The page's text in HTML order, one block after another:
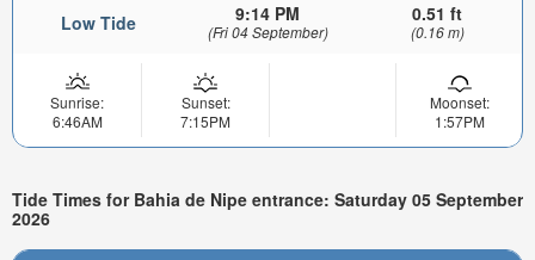
Low Tide 9:14 PM
(Fri 04 September)
0.51 ft
(0.16 m)
Sunrise:
6:46AM
Sunset:
7:15PM
Moonset:
1:57PM
Tide Times for Bahia de Nipe entrance: Saturday 05 September
2026